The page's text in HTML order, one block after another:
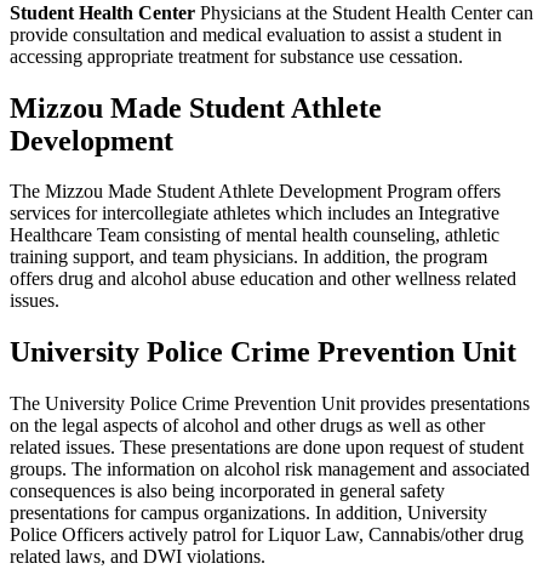
Student Health Center Physicians at the Student Health Center can
provide consultation and medical evaluation to assist a student in
accessing appropriate treatment for substance use cessation.
Mizzou Made Student Athlete
Development
The Mizzou Made Student Athlete Development Program offers
services for intercollegiate athletes which includes an Integrative
Healthcare Team consisting of mental health counseling, athletic
training support, and team physicians. In addition, the program
offers drug and alcohol abuse education and other wellness related
issues.
University Police Crime Prevention Unit
The University Police Crime Prevention Unit provides presentations
on the legal aspects of alcohol and other drugs as well as other
related issues. These presentations are done upon request of student
groups. The information on alcohol risk management and associated
consequences is also being incorporated in general safety
presentations for campus organizations. In addition, University
Police Officers actively patrol for Liquor Law, Cannabis/other drug
related laws, and DWI violations.